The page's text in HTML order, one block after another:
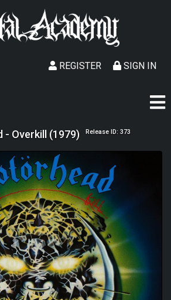
SIGN IN
REGISTER
- Overkill (1979) Release ID: 373